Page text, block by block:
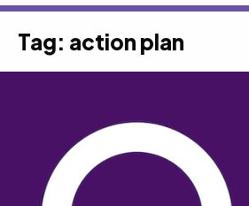
Tag: action plan